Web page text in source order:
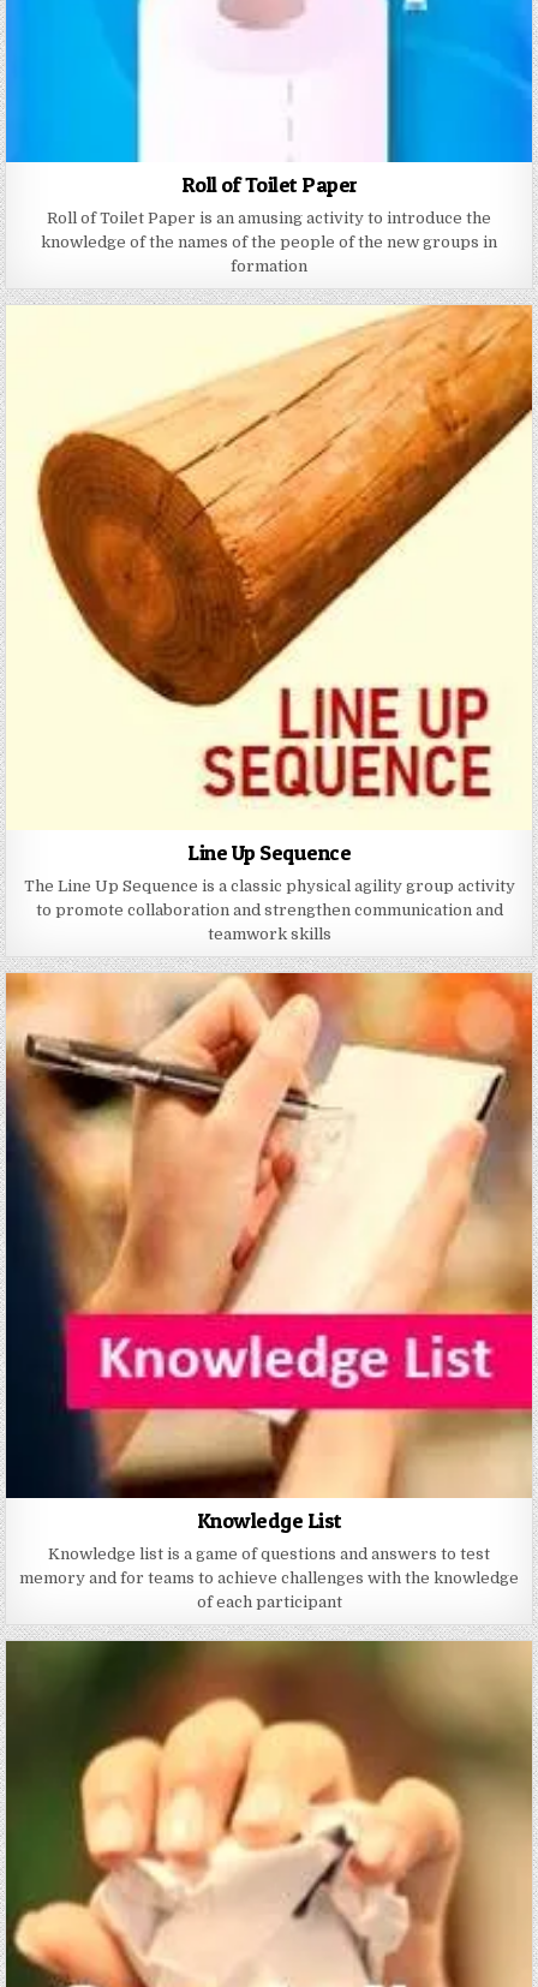
Roll of Toilet Paper
Roll of Toilet Paper is an amusing activity to introduce the
knowledge of the names of the people of the new groups in
formation
Line Up Sequence
The Line Up Sequence is a classic physical agility group activity
to promote collaboration and strengthen communication and
teamwork skills
Knowledge List
Knowledge list is a game of questions and answers to test
memory and for teams to achieve challenges with the knowledge
of each participant